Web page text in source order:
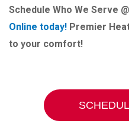
Schedule Who We Serve @
Online today! Premier
to your comfort!